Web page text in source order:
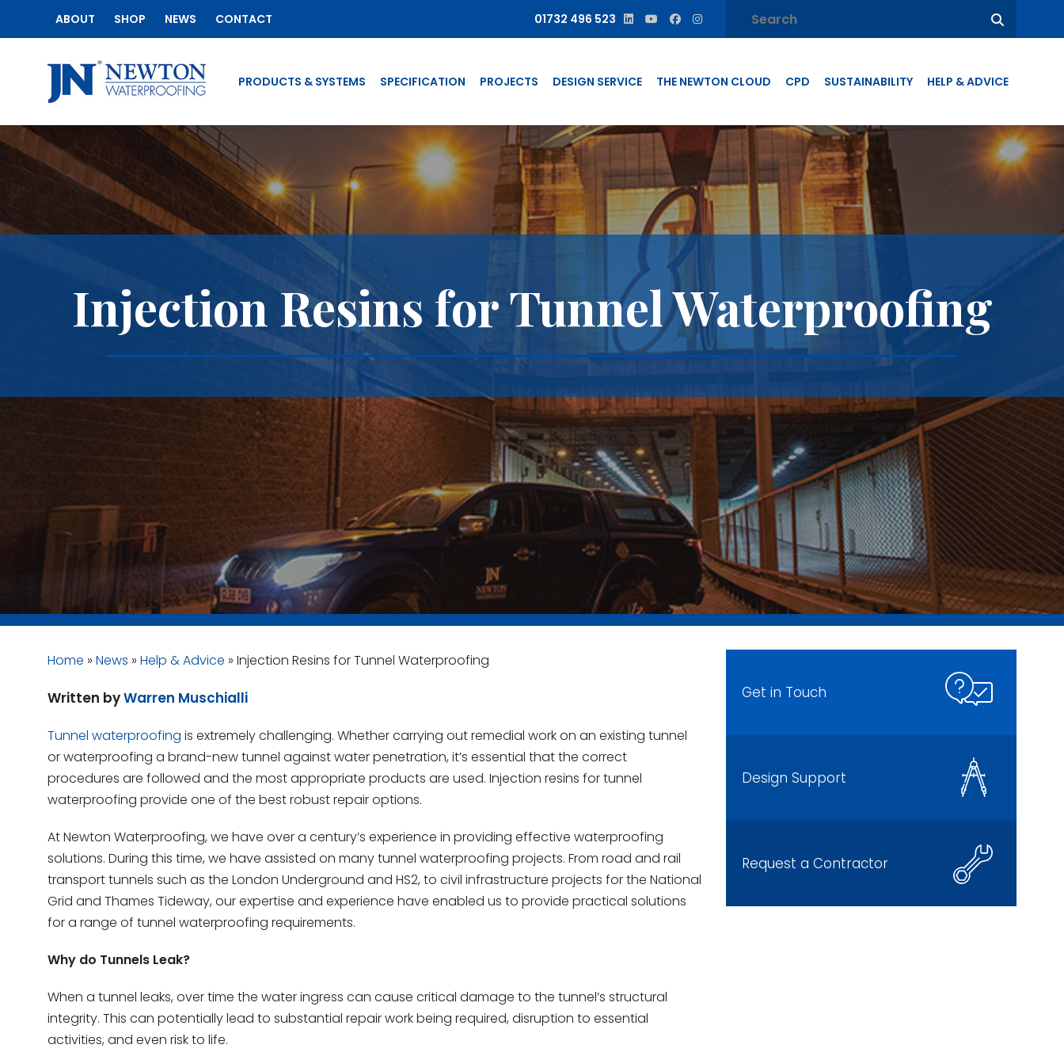
ABOUT SHOP NEWS CONTACT 01732 496 523
PRODUCTS & SYSTEMS SPECIFICATION PROJECTS DESIGN SERVICE THE NEWTON CLOUD CPD SUSTAINABILITY HELP & ADVICE
Injection Resins for Tunnel Waterproofing
Home » News » Help & Advice » Injection Resins for Tunnel Waterproofing
Written byWarren Muschialli
Tunnel waterproofing is extremely challenging. Whether carrying out remedial work on an existing tunnel
or waterproofing a brand-new tunnel against water penetration, it’s essential that the correct
procedures are followed and the most appropriate products are used. Injection resins for tunnel
waterproofing provide one of the best robust repair options.
At Newton Waterproofing, we have over a century’s experience in providing effective waterproofing
solutions. During this time, we have assisted on many tunnel waterproofing projects. From road and rail
transport tunnels such as the London Underground and HS2, to civil infrastructure projects for the National
Grid and Thames Tideway, our expertise and experience have enabled us to provide practical solutions
for a range of tunnel waterproofing requirements.
Why do Tunnels Leak?
When a tunnel leaks, over time the water ingress can cause critical damage to the tunnel’s structural
integrity. This can potentially lead to substantial repair work being required, disruption to essential
activities, and even risk to life.
Get in Touch
Design Support
Request a Contractor